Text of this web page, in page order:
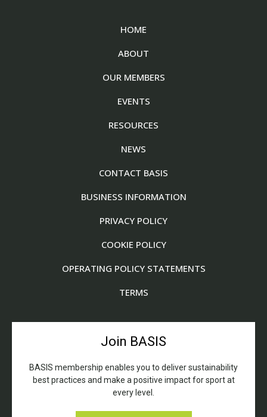
HOME
ABOUT
OUR MEMBERS
EVENTS
RESOURCES
NEWS
CONTACT BASIS
BUSINESS INFORMATION
PRIVACY POLICY
COOKIE POLICY
OPERATING POLICY STATEMENTS
TERMS
Join BASIS
BASIS membership enables you to deliver sustainability
best practices and make a positive impact for sport at
every level.